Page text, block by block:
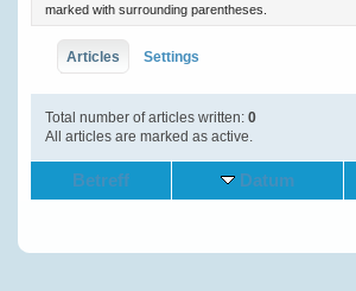
marked with surrounding parentheses.
Articles Settings
Total number of articles written:0
All articles are marked as active.
Betreff Datum